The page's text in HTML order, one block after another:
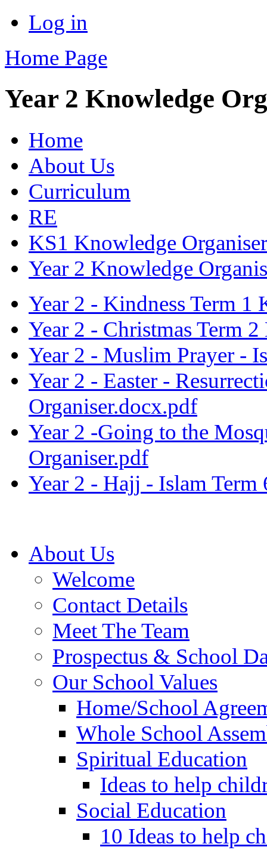
Log in
Home Page
Year 2 Knowledge
Home
About Us
Curriculum
RE
KS1 Knowledge
Year 2 Knowledge
Year 2 - Kindness Term 1
Year 2 - Christmas Term
Year 2 - Muslim Prayer -
Year 2 - Easter -
Organiser.docx.pdf
Year 2 -Going to the
Organiser.pdf
Year 2 - Hajj - Islam
About Us
Welcome
Contact Details
Meet The Team
Prospectus & School
Our School Values
Home/School
Whole School
Spiritual Education
Ideas to help
Social Education
10 Ideas to help